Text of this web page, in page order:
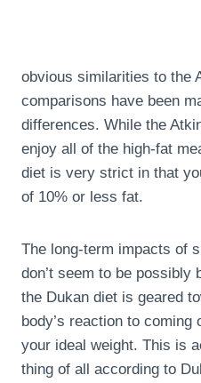
obvious similarities to the
comparisons have been
differences. While the
enjoy all of the high-fat
diet is very strict in that
of 10% or less fat.
The long-term impacts of
don’t seem to be possibly
the Dukan diet is geared
body’s reaction to
your ideal weight. This is
thing of all according to